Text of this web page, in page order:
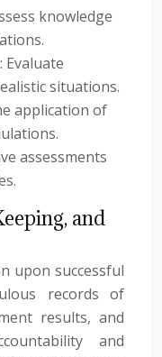
knowledge
Evaluate
situations.
application of
assessments
and
upon successful
records of
results, and
and